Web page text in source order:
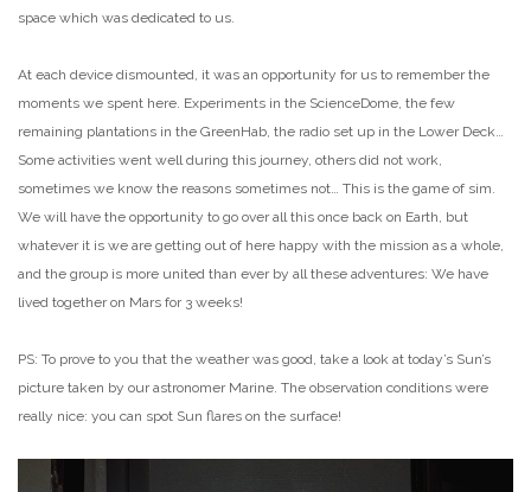
space which was dedicated to us.
At each device dismounted, it was an opportunity for us to remember the
moments we spent here. Experiments in the ScienceDome, the few
remaining plantations in the GreenHab, the radio set up in the Lower Deck…
Some activities went well during this journey, others did not work,
sometimes we know the reasons sometimes not… This is the game of sim.
We will have the opportunity to go over all this once back on Earth, but
whatever it is we are getting out of here happy with the mission as a whole,
and the group is more united than ever by all these adventures: We have
lived together on Mars for 3 weeks!
PS: To prove to you that the weather was good, take a look at today’s Sun’s
picture taken by our astronomer Marine. The observation conditions were
really nice: you can spot Sun flares on the surface!